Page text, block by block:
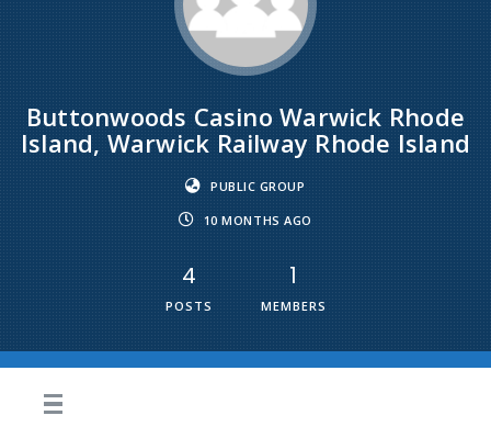
Buttonwoods Casino Warwick Rhode
Island, Warwick Railway Rhode Island
PUBLIC GROUP
10 MONTHS AGO
4
POSTS
1
MEMBERS